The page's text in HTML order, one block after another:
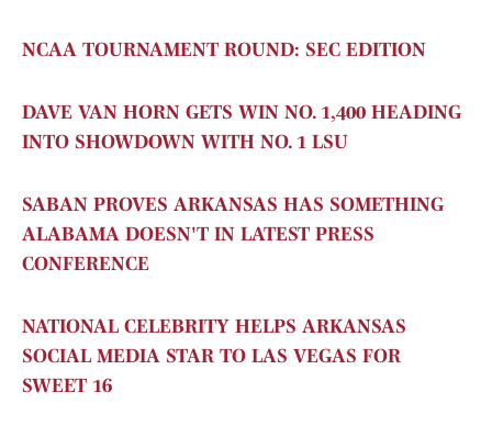
NCAA TOURNAMENT ROUND: SEC EDITION
DAVE VAN HORN GETS WIN NO. 1,400 HEADING
INTO SHOWDOWN WITH NO. 1 LSU
SABAN PROVES ARKANSAS HAS SOMETHING
ALABAMA DOESN'T IN LATEST PRESS
CONFERENCE
NATIONAL CELEBRITY HELPS ARKANSAS
SOCIAL MEDIA STAR TO LAS VEGAS FOR
SWEET 16